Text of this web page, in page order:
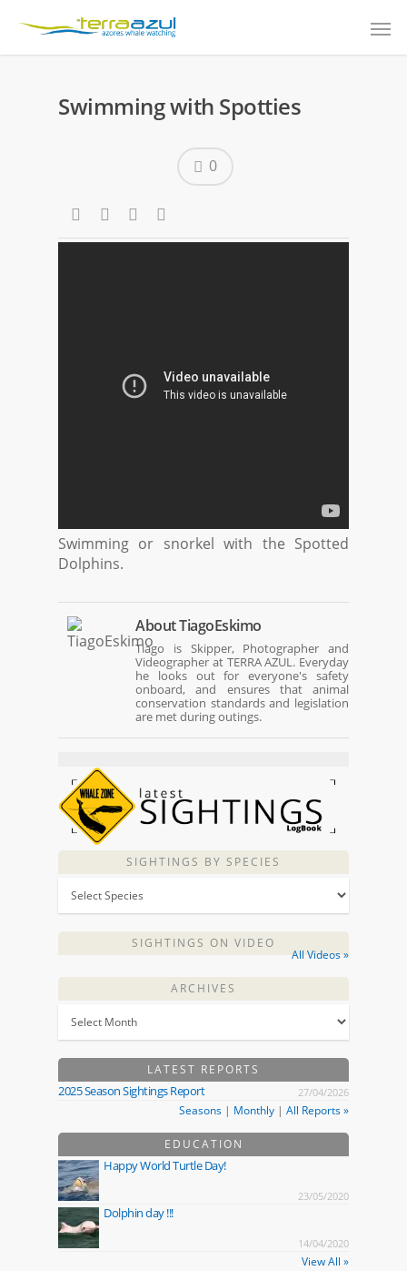
Swimming with Spotties
0
Swimming or snorkel with the Spotted
Dolphins.
AboutTiagoEskimo
Tiago is Skipper, Photographer and
Videographer at TERRA AZUL. Everyday
he looks out for everyone's safety
onboard, and ensures that animal
conservation standards and legislation
are met during outings.
SIGHTINGS BY SPECIES
SIGHTINGS ON VIDEO
All Videos »
ARCHIVES
LATEST REPORTS
2025 Season Sightings Report 27/04/2026
Seasons | Monthly | All Reports »
EDUCATION
Happy World Turtle Day!
23/05/2020
Dolphin day !!!
14/04/2020
View All »